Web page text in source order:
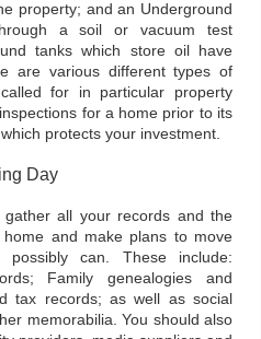
property; and an Underground
a soil or vacuum test
tanks which store oil have
are various different types of
for in particular property
for a home prior to its
protects your investment.
Day
all your records and the
and make plans to move
can. These include:
Family genealogies and
tax records; as well as social
memorabilia. You should also